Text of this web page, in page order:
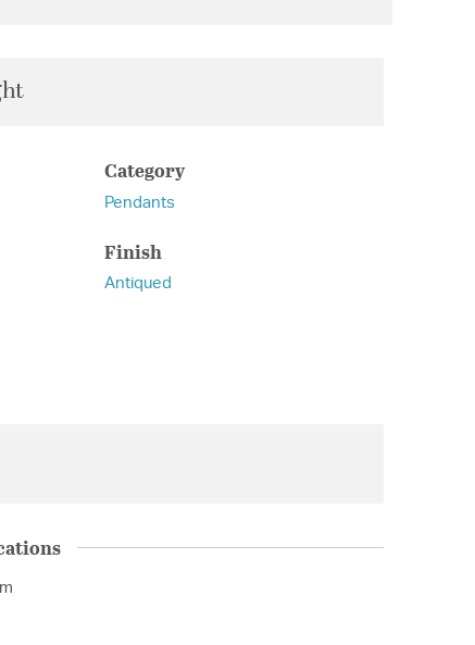
Category
Pendants
Finish
Antiqued